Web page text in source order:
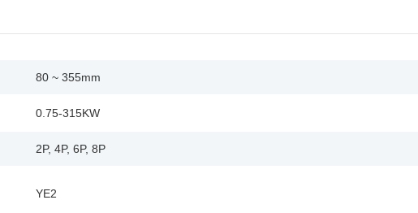
80 ~ 355mm
0.75-315KW
2P, 4P, 6P, 8P
YE2